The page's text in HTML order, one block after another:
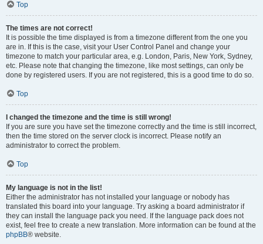
Top
The times are not correct!
It is possible the time displayed is from a timezone different from the one you
are in. If this is the case, visit your User Control Panel and change your
timezone to match your particular area, e.g. London, Paris, New York, Sydney,
etc. Please note that changing the timezone, like most settings, can only be
done by registered users. If you are not registered, this is a good time to do so.
Top
I changed the timezone and the time is still wrong!
If you are sure you have set the timezone correctly and the time is still incorrect,
then the time stored on the server clock is incorrect. Please notify an
administrator to correct the problem.
Top
My language is not in the list!
Either the administrator has not installed your language or nobody has
translated this board into your language. Try asking a board administrator if
they can install the language pack you need. If the language pack does not
exist, feel free to create a new translation. More information can be found at the
phpBB® website.